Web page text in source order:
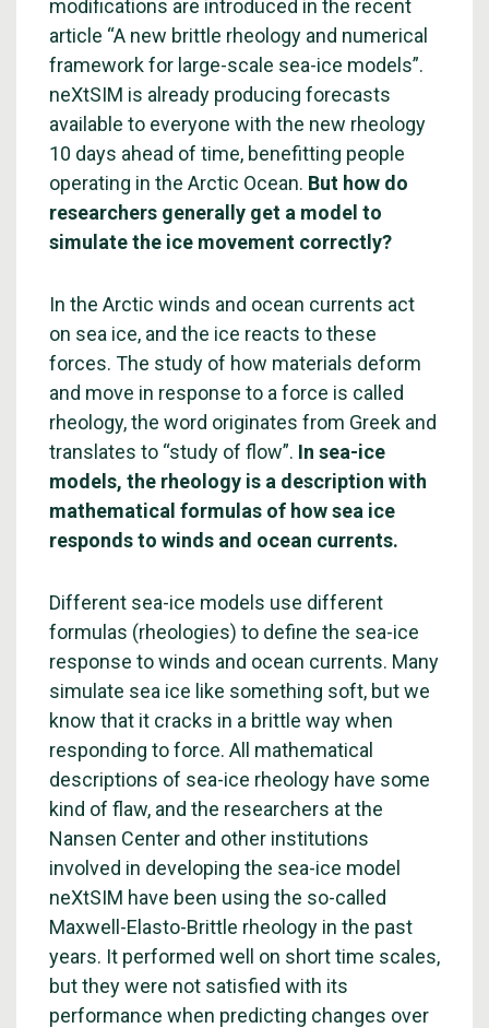
modifications are introduced in the recent
article “A new brittle rheology and numerical
framework for large-scale sea-ice models”.
neXtSIM is already producing forecasts
available to everyone with the new rheology
10 days ahead of time, benefitting people
operating in the Arctic Ocean. But how do
researchers generally get a model to
simulate the ice movement correctly?
In the Arctic winds and ocean currents act
on sea ice, and the ice reacts to these
forces. The study of how materials deform
and move in response to a force is called
rheology, the word originates from Greek and
translates to “study of flow”. In sea-ice
models, the rheology is a description with
mathematical formulas of how sea ice
responds to winds and ocean currents.
Different sea-ice models use different
formulas (rheologies) to define the sea-ice
response to winds and ocean currents. Many
simulate sea ice like something soft, but we
know that it cracks in a brittle way when
responding to force. All mathematical
descriptions of sea-ice rheology have some
kind of flaw, and the researchers at the
Nansen Center and other institutions
involved in developing the sea-ice model
neXtSIM have been using the so-called
Maxwell-Elasto-Brittle rheology in the past
years. It performed well on short time scales,
but they were not satisfied with its
performance when predicting changes over